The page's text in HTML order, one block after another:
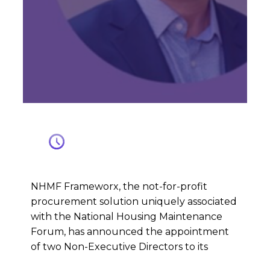
NHMF Frameworx, the not-for-profit
procurement solution uniquely associated
with the National Housing Maintenance
Forum, has announced the appointment
of two Non-Executive Directors to its